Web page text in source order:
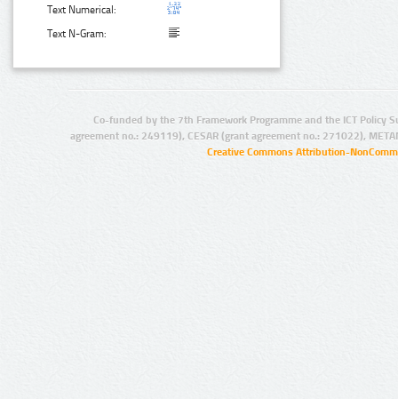
Text Numerical:
Text N-Gram:
Co-funded by the 7th Framework Programme and the ICT Policy
agreement no.: 249119), CESAR (grant agreement no.: 271022),
Creative Commons Attribution-